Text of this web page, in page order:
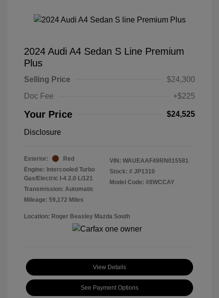
2024 Audi A4 Sedan S Line Premium
Plus
Selling Price
$24,300
Doc Fee
+$225
Your Price $24,525
Disclosure
Exterior:
Red
Engine: Intercooled Turbo
Gas/Electric I-4 2.0 L/121
Transmission: Automatic
Mileage: 59,172 Miles
VIN: WAUEAAF49RN015581
Stock: # JP1310
Model Code: #8WCCAY
Location: Roger Beasley Mazda South
View Details
See Payment Options